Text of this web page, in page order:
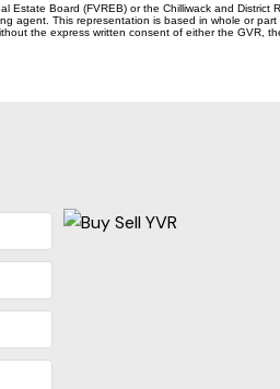
Estate Board (FVREB) or the Chilliwack and District
agent. This representation is based in whole or part
the express written consent of either the GVR,